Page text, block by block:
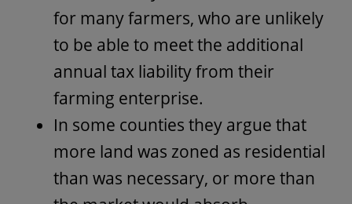
for many farmers, who are unlikely
to be able to meet the additional
annual tax liability from their
farming enterprise.
In some counties they argue that
more land was zoned as residential
than was necessary, or more than